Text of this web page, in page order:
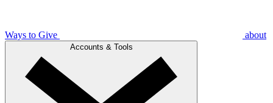
Ways to Give about
Accounts & Tools